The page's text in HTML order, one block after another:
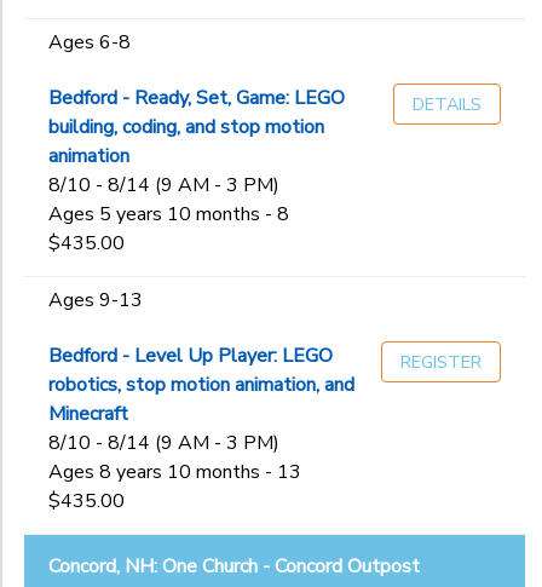
Ages 6-8
Bedford - Ready, Set, Game: LEGO
building, coding, and stop motion
animation
8/10 - 8/14 (9 AM - 3 PM)
Ages 5 years 10 months - 8
$435.00
DETAILS
Ages 9-13
Bedford - Level Up Player: LEGO
robotics, stop motion animation, and
Minecraft
8/10 - 8/14 (9 AM - 3 PM)
Ages 8 years 10 months - 13
$435.00
REGISTER
Concord, NH: One Church - Concord Outpost